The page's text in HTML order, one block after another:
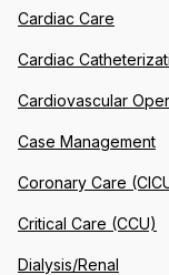
Cardiac Care
Cardiac
Cardiovascular
Case Management
Coronary Care
Critical Care (CCU)
Dialysis/Renal